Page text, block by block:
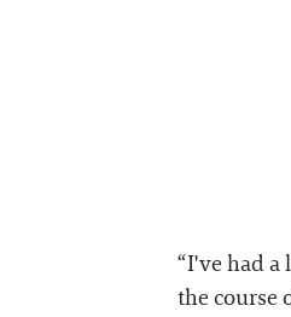
“I've had a
the course